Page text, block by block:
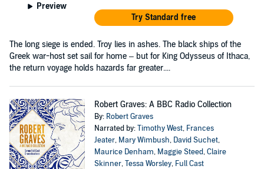
Preview
Try Standard free
The long siege is ended. Troy lies in ashes. The black ships of the
Greek war-host set sail for home – but for King Odysseus of Ithaca,
the return voyage holds hazards far greater....
Robert Graves: A BBC Radio Collection
By: Robert Graves
Narrated by:Timothy West, Frances
Jeater, Mary Wimbush, David Suchet,
Maurice Denham, Maggie Steed,Claire
Skinner,Tessa Worsley, Full Cast